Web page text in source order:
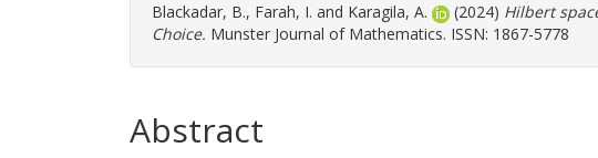
Blackadar, B., Farah, I. and Karagila, A. (2024) Hilbert
Choice. Munster Journal of Mathematics. ISSN: 1867-5778
Abstract